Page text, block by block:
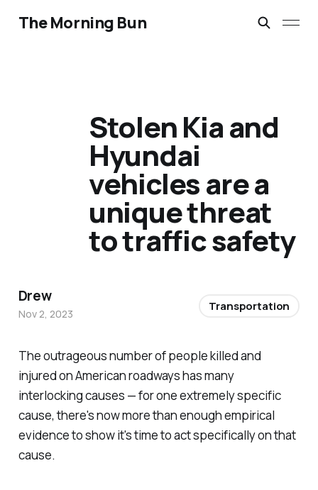
The Morning Bun
The outrageous number of people killed and
injured on American roadways has many
interlocking causes — for one extremely specific
cause, there's now more than enough empirical
evidence to show it's time to act specifically on that
cause.
Stolen Kia and
Hyundai
vehicles are a
unique threat
to traffic safety
Drew
Nov 2, 2023
Transportation